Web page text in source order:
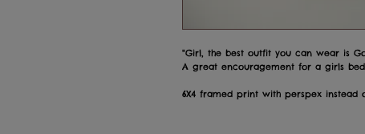
"Girl, the best outfit you can wear is
A great encouragement for a girls
6X4 framed print with perspex instead